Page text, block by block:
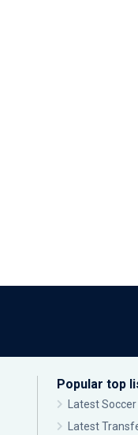
Popular top
Latest
Latest